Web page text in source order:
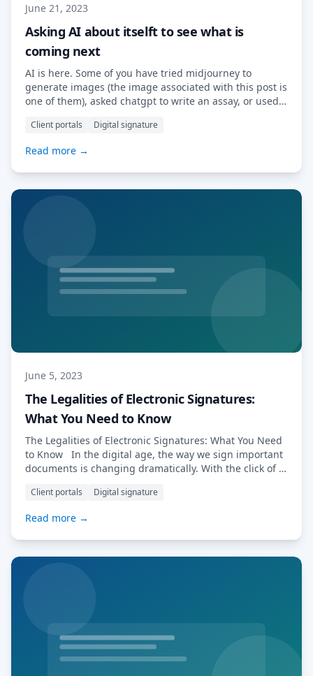
June 21, 2023
Asking AI about itselft to see what is
coming next
AI is here. Some of you have tried midjourney to
generate images (the image associated with this post is
one of them), asked chatgpt to write an assay, or used
already impacting some creative professions, education
Read More…
Client portals Digital signature
Read more →
June 5, 2023
The Legalities of Electronic Signatures:
What You Need to Know
The Legalities of Electronic Signatures: What You Need
to Know In the digital age, the way we sign important
documents is changing dramatically. With the click of a
even tax forms electronically. But how legally binding
signatures […] Read More…
Client portals Digital signature
Read more →